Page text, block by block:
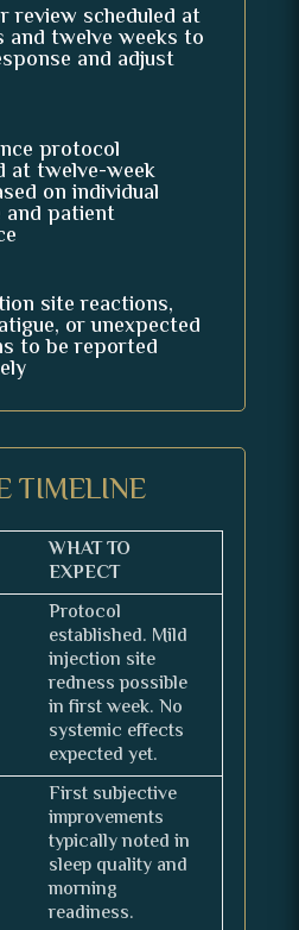
review scheduled at
and twelve weeks to
and adjust
protocol
at twelve-week
on individual
and patient
site reactions,
or unexpected
to be reported
TIMELINE
WHAT TO
EXPECT
Protocol
established. Mild
injection site
redness possible
in first week. No
systemic effects
expected yet.
First subjective
improvements
typically noted in
sleep quality and
morning
readiness.